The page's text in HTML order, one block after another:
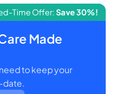
Time Offer:Save 30%!
Made
to keep your